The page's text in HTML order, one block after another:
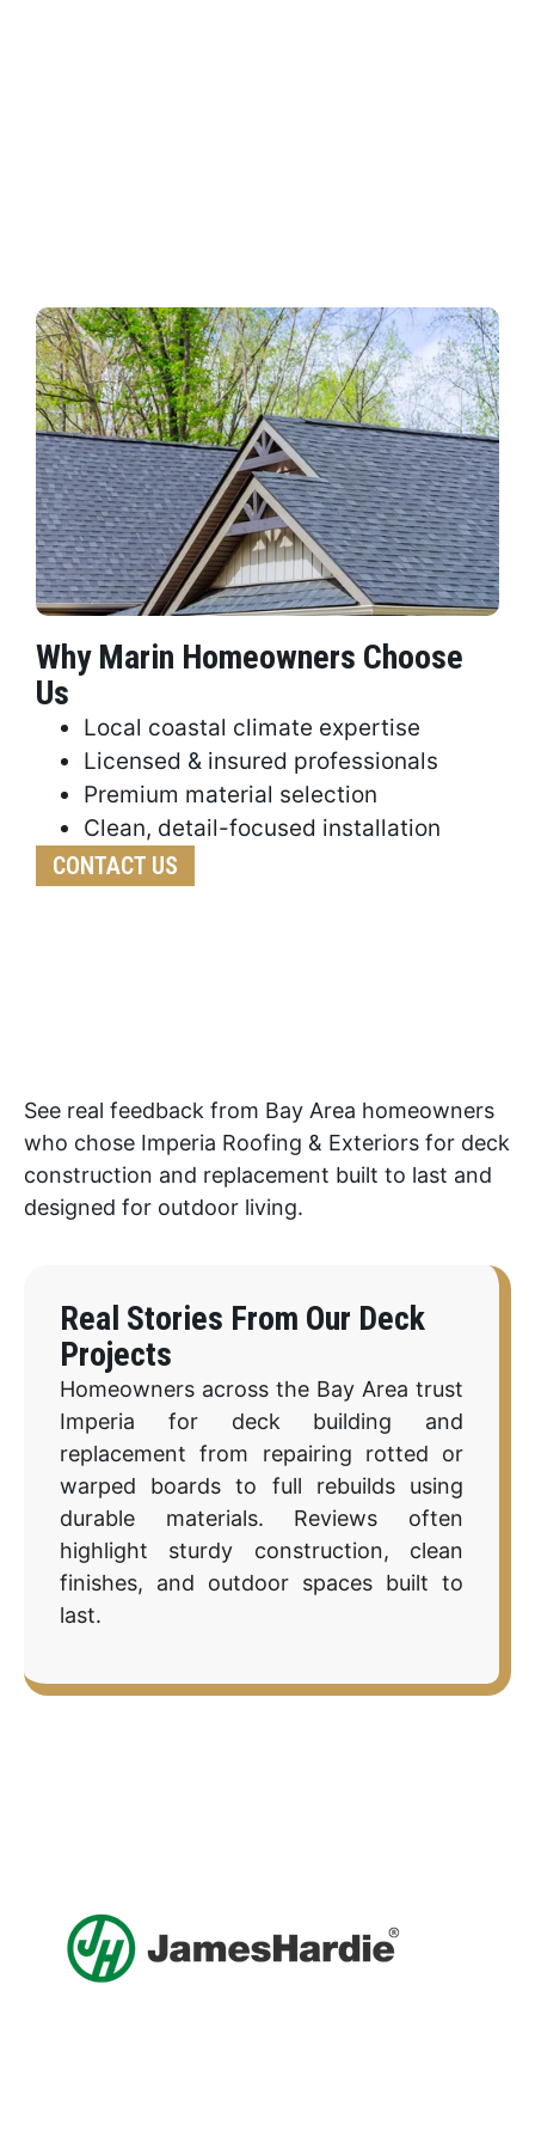
Why Marin Homeowners Choose
Us
Local coastal climate expertise
Licensed & insured professionals
Premium material selection
Clean, detail-focused installation
CONTACT US
See real feedback from Bay Area homeowners
who chose Imperia Roofing & Exteriors for deck
construction and replacement built to last and
designed for outdoor living.
Real Stories From Our Deck
Projects
Homeowners across the Bay Area trust
Imperia for deck building and
replacement from repairing rotted or
warped boards to full rebuilds using
durable materials. Reviews often
highlight sturdy construction, clean
finishes, and outdoor spaces built to
last.